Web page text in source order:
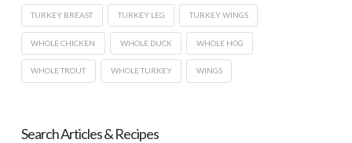
TURKEY BREAST TURKEY LEG TURKEY WINGS
WHOLE CHICKEN WHOLE DUCK WHOLE HOG
WHOLE TROUT WHOLE TURKEY WINGS
Search Articles & Recipes